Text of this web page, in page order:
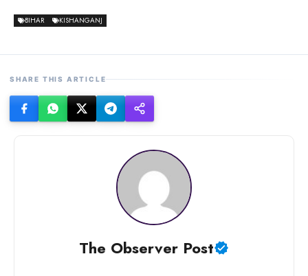
BIHAR KISHANGANJ
SHARE THIS ARTICLE
The Observer Post